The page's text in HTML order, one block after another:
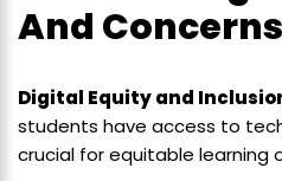
And Concerns
Digital Equity and
students have access to
crucial for equitable learning